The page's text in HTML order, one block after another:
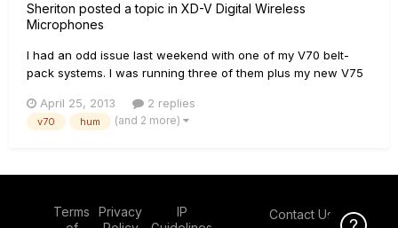
Sheriton posted a topic in XD-V Digital Wireless
Microphones
I had an odd issue last weekend with one of my V70 belt-
pack systems. I was running three of them plus my new V75
the V70 systems. All in RF1 mode. This particular system had
the L6 lav mic attached (I normally use headsets but this
April 25, 2013 2 replies
v70 hum (and 2 more)
Terms
Privacy
IP
Contact Us